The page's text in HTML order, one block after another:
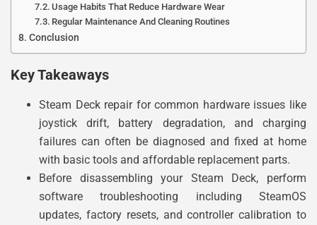
Usage Habits That Reduce Hardware Wear
Regular Maintenance And Cleaning Routines
Conclusion
Key Takeaways
Steam Deck repair for common hardware issues like
joystick drift, battery degradation, and charging
failures can often be diagnosed and fixed at home
with basic tools and affordable replacement parts.
Before disassembling your Steam Deck, perform
software troubleshooting including SteamOS
updates, factory resets, and controller calibration to